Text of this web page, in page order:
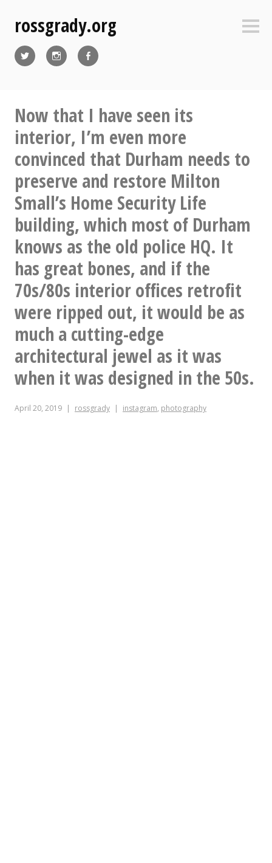
contentrossgrady.org
Now that I have seen its
interior, I’m even more
convinced that Durham needs to
preserve and restore Milton
Small’s Home Security Life
building, which most of Durham
knows as the old police HQ. It
has great bones, and if the
70s/80s interior offices retrofit
were ripped out, it would be as
much a cutting-edge
architectural jewel as it was
when it was designed in the 50s.
April 20, 2019 rossgrady instagram, photography